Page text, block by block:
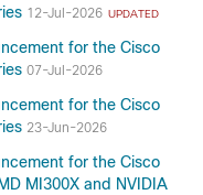
12-Jul-2026 UPDATED
for the Cisco
07-Jul-2026
for the Cisco
23-Jun-2026
for the Cisco
MI300X and NVIDIA